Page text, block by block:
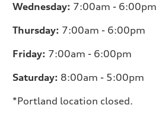
Wednesday: 7:00am - 6:00pm
Thursday: 7:00am - 6:00pm
Friday: 7:00am - 6:00pm
Saturday: 8:00am - 5:00pm
*Portland location closed.